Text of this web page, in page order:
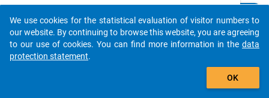
n
hig
her
Do you know of any publications based on our data
packages? Then please share them with us...
auto_stories
We use cookies for the statistical evaluation of visitor numbers to
our website. By continuing to browse this website, you are agreeing
to our use of cookies. You can find more information in the data
protection statement.
OK